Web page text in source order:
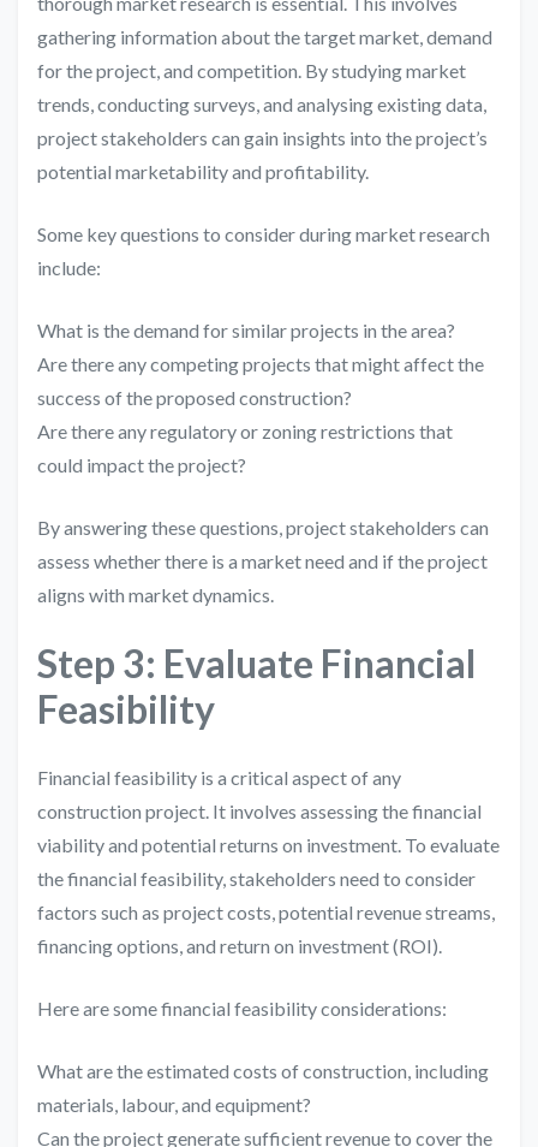
gathering information about the target market, demand
for the project, and competition. By studying market
trends, conducting surveys, and analysing existing data,
project stakeholders can gain insights into the project’s
potential marketability and profitability.
Some key questions to consider during market research
include:
What is the demand for similar projects in the area?
Are there any competing projects that might affect the
success of the proposed construction?
Are there any regulatory or zoning restrictions that
could impact the project?
By answering these questions, project stakeholders can
assess whether there is a market need and if the project
aligns with market dynamics.
Step 3: Evaluate Financial
Feasibility
Financial feasibility is a critical aspect of any
construction project. It involves assessing the financial
viability and potential returns on investment. To evaluate
the financial feasibility, stakeholders need to consider
factors such as project costs, potential revenue streams,
financing options, and return on investment (ROI).
Here are some financial feasibility considerations:
What are the estimated costs of construction, including
materials, labour, and equipment?
Can the project generate sufficient revenue to cover the